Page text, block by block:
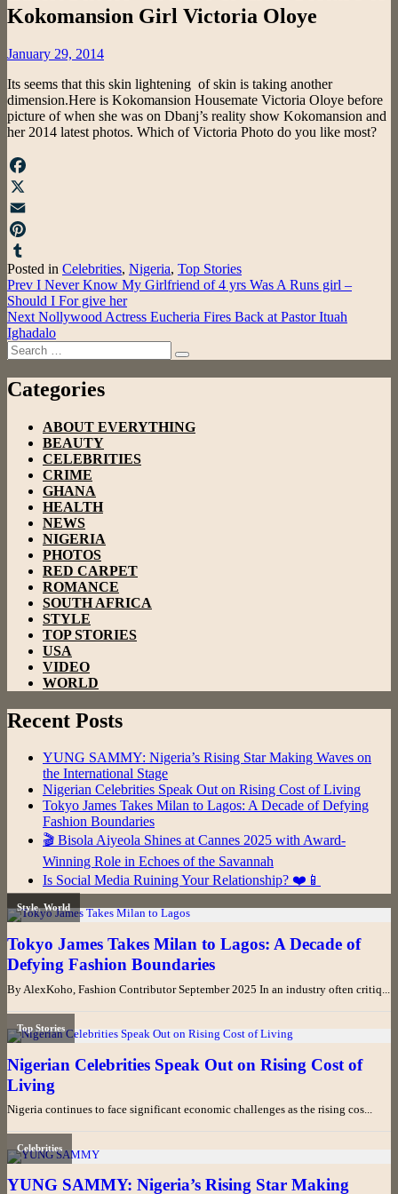
Kokomansion Girl Victoria Oloye
Posted
January 29, 2014
Its seems that this skin lightening of skin is taking another
dimension.Here is Kokomansion Housemate Victoria Oloye before
picture of when she was on Dbanj’s reality show Kokomansion and
her 2014 latest photos. Which of Victoria Photo do you like most?
Facebook
X
Email
Pinterest
Tumblr
Posted in Celebrities, Nigeria, Top Stories
Post
navigation
Prev I Never Know My Girlfriend of 4 yrs Was A Runs girl –
Should I For give her
Next Nollywood Actress Eucheria Fires Back at Pastor Ituah
Ighadalo
Search
for:
Search
Categories
ABOUT EVERYTHING
BEAUTY
CELEBRITIES
CRIME
GHANA
HEALTH
NEWS
NIGERIA
PHOTOS
RED CARPET
ROMANCE
SOUTH AFRICA
STYLE
TOP STORIES
USA
VIDEO
WORLD
Recent Posts
YUNG SAMMY: Nigeria’s Rising Star Making Waves on
the International Stage
Nigerian Celebrities Speak Out on Rising Cost of Living
Tokyo James Takes Milan to Lagos: A Decade of Defying
Fashion Boundaries
🎬 Bisola Aiyeola Shines at Cannes 2025 with Award-
Winning Role in Echoes of the Savannah
Is Social Media Ruining Your Relationship? ❤️📱